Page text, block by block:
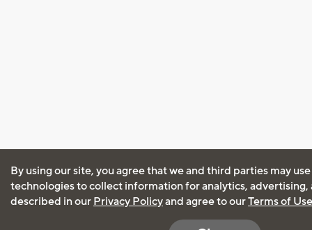
By using our site, you agree that we and third parties may
technologies to collect information for analytics, advertising,
described in our Privacy Policyand agree to ourTerms of Use